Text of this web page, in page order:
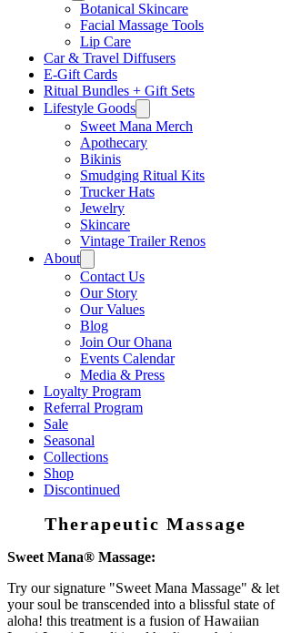
Botanical Skincare
Facial Massage Tools
Lip Care
Car & Travel Diffusers
E-Gift Cards
Ritual Bundles + Gift Sets
Lifestyle Goods
Sweet Mana Merch
Apothecary
Bikinis
Smudging Ritual Kits
Trucker Hats
Jewelry
Skincare
Vintage Trailer Renos
About
Contact Us
Our Story
Our Values
Blog
Join Our Ohana
Events Calendar
Media & Press
Loyalty Program
Referral Program
Sale
Seasonal
Collections
Shop
Discontinued
Therapeutic Massage
Sweet Mana® Massage:
Try our signature "Sweet Mana Massage" & let
your soul be transcended into a blissful state of
aloha! this treatment is a fusion of Hawaiian